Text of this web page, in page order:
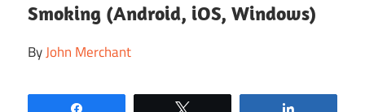
Smoking (Android, iOS, Windows)
ByJohn Merchant